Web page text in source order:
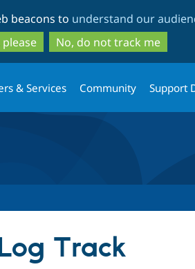
to
main
content
to
search
beacons to understand our
please
No, do not track me
& Services Community Support
Track